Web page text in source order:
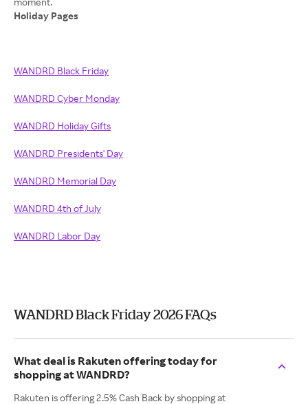
Holiday Pages
WANDRD Black Friday
WANDRD Cyber Monday
WANDRD Holiday Gifts
WANDRD Presidents' Day
WANDRD Memorial Day
WANDRD 4th of July
WANDRD Labor Day
WANDRD Black Friday 2026 FAQs
What deal is Rakuten offering today for
shopping at WANDRD?
Rakuten is offering 2.5% Cash Back by shopping at